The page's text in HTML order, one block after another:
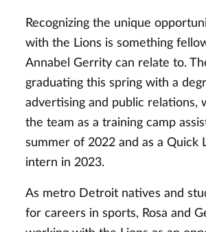
Recognizing the unique
with the Lions is something
Annabel Gerrity can relate to.
graduating this spring with a
advertising and public relations,
the team as a training camp
summer of 2022 and as a Quick
intern in 2023.
As metro Detroit natives and
for careers in sports, Rosa and